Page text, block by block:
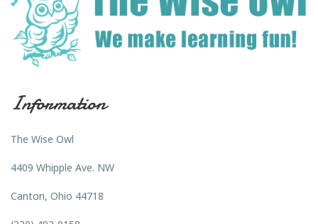
Information
The Wise Owl
4409 Whipple Ave. NW
Canton, Ohio 44718